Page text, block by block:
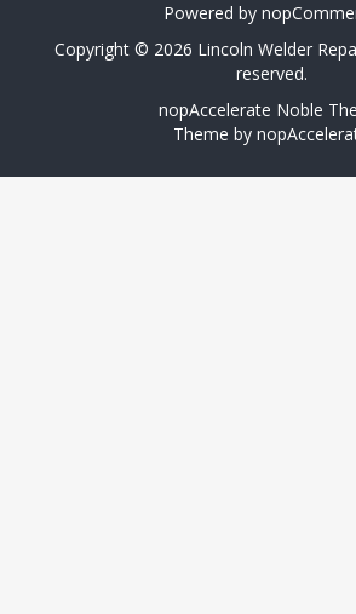
Powered by
Copyright © 2026 Lincoln Welder
reserved.
nopAccelerate Noble
Theme by